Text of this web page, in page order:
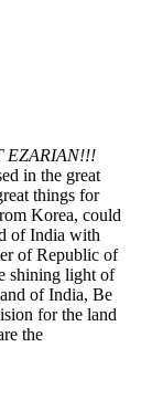
EZARIAN!!!
in the great
things for
Korea, could
of India with
of Republic of
shining light of
of India, Be
for the land
the